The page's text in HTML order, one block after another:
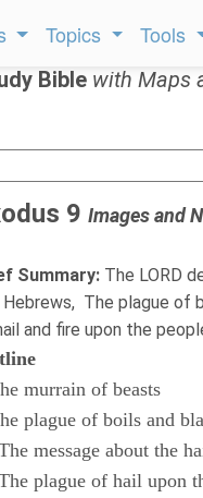
Topics Tools
Bible with Maps
9 Images and
Summary: The LORD
The plague of
and fire upon the
murrain of beasts
plague of boils and
message about the
plague of hail upon